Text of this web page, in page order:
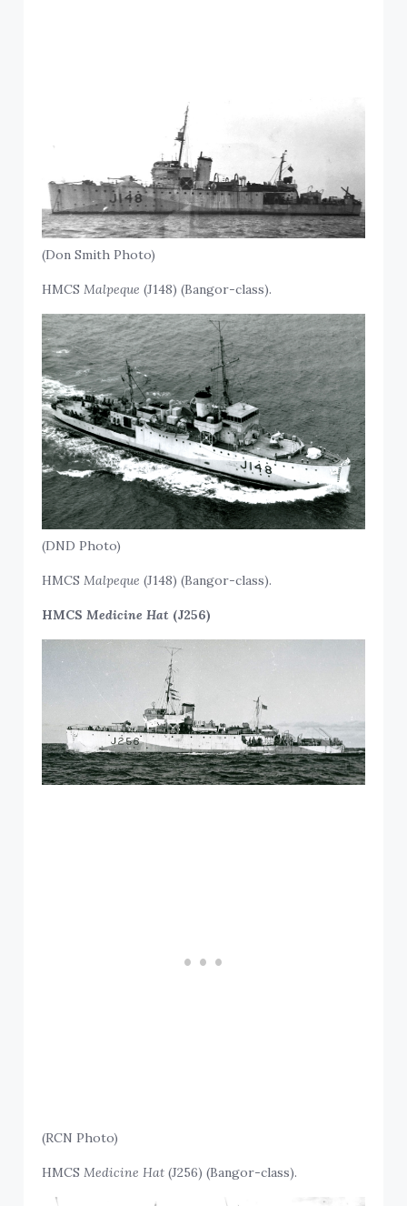
(Don Smith Photo)
HMCSMalpeque (J148) (Bangor-class).
(DND Photo)
HMCSMalpeque (J148) (Bangor-class).
HMCSMedicine Hat (J256)
(RCN Photo)
HMCSMedicine Hat (J256) (Bangor-class).